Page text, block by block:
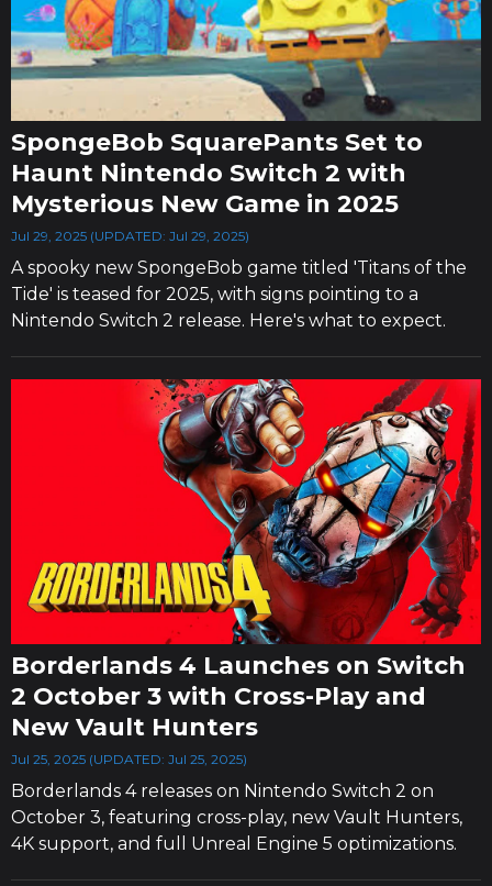
SpongeBob SquarePants Set to
Haunt Nintendo Switch 2 with
Mysterious New Game in 2025
Jul 29, 2025 (UPDATED: Jul 29, 2025)
A spooky new SpongeBob game titled 'Titans of the
Tide' is teased for 2025, with signs pointing to a
Nintendo Switch 2 release. Here's what to expect.
Borderlands 4 Launches on Switch
2 October 3 with Cross-Play and
New Vault Hunters
Jul 25, 2025 (UPDATED: Jul 25, 2025)
Borderlands 4 releases on Nintendo Switch 2 on
October 3, featuring cross-play, new Vault Hunters,
4K support, and full Unreal Engine 5 optimizations.